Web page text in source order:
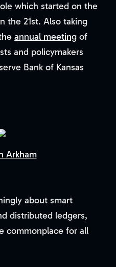
which started on the
the 21st. Also taking
annual meeting of
and policymakers
Bank of Kansas
Arkham
about smart
distributed ledgers,
commonplace for all